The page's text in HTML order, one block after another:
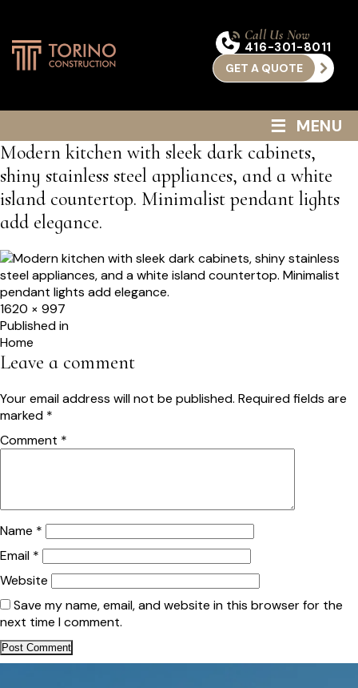
Call Us Now
416-301-8011
GET A QUOTE
≡ MENU
Modern kitchen with sleek dark cabinets,
shiny stainless steel appliances, and a white
island countertop. Minimalist pendant lights
add elegance.
Full
size
1620 × 997
Post
navigation
Published in
Home
Leave a comment
Your email address will not be published. Required fields are
marked *
Comment *
Name *
Email *
Website
Save my name, email, and website in this browser for the
next time I comment.